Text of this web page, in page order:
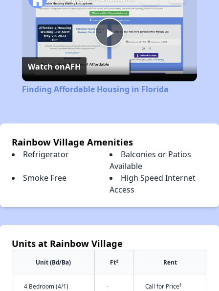
Play
Video
Watch onAFH
Finding Affordable Housing in Florida
Rainbow Village Amenities
Refrigerator
Balconies or Patios
Available
Smoke Free
High Speed Internet
Access
Units at Rainbow Village
Unit (Bd/Ba) Ft2 Rent
4 Bedroom (4/1) - Call for Price†